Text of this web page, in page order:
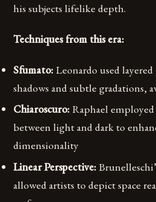
his subjects lifelike depth.
Techniques from this era:
Sfumato: Leonardo used
shadows and subtle gradations,
Chiaroscuro: Raphael
between light and dark to
dimensionality
Linear Perspective:
allowed artists to depict space